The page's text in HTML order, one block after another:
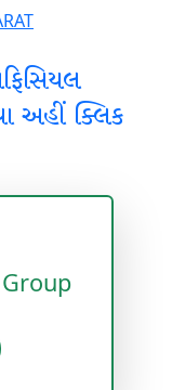
અહીં ક્લિક